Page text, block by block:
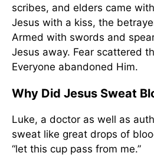
scribes, and elders came
Jesus with a kiss, the
Armed with swords and
Jesus away. Fear scattered
Everyone abandoned Him.
Why Did Jesus Sweat
Luke, a doctor as well as
sweat like great drops of
“let this cup pass from me.”